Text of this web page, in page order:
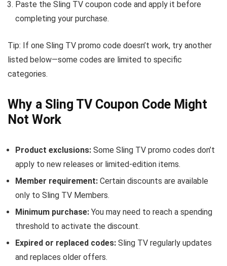
Paste the Sling TV coupon code and apply it before
completing your purchase.
Tip: If one Sling TV promo code doesn’t work, try another
listed below—some codes are limited to specific
categories.
Why a Sling TV Coupon Code Might
Not Work
Product exclusions: Some Sling TV promo codes don’t
apply to new releases or limited-edition items.
Member requirement: Certain discounts are available
only to Sling TV Members.
Minimum purchase: You may need to reach a spending
threshold to activate the discount.
Expired or replaced codes: Sling TV regularly updates
and replaces older offers.